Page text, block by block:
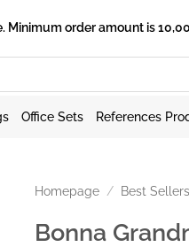
Minimum order amount is
Office Sets References
Homepage / Best Sellers
Bonna